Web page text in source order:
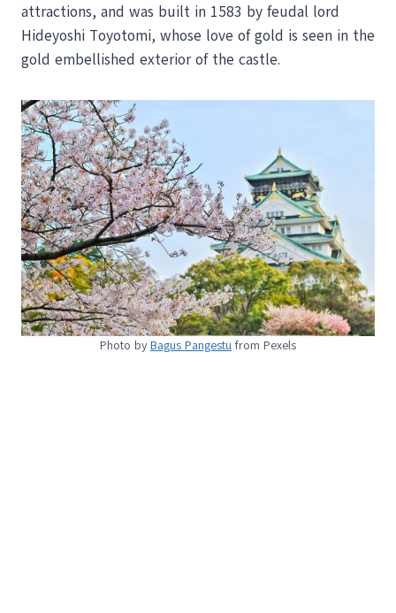
attractions, and was built in 1583 by feudal lord
Hideyoshi Toyotomi, whose love of gold is seen in the
gold embellished exterior of the castle.
Photo byBagus Pangestu from Pexels